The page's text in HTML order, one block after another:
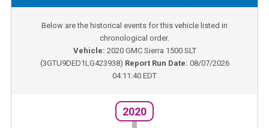
Below are the historical events for this vehicle listed in
chronological order.
Vehicle: 2020 GMC Sierra 1500 SLT
(3GTU9DED1LG423938) Report Run Date: 08/07/2026
04:11:40 EDT
2020